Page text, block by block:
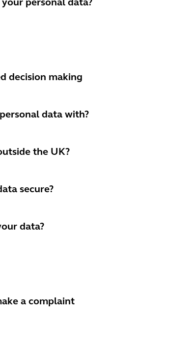
personal data?
decision making
data with?
the UK?
secure?
data?
a complaint